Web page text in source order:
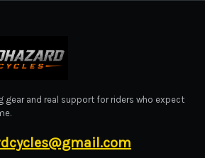
BIOHAZARD CYCLES
gear and real support for riders who expect